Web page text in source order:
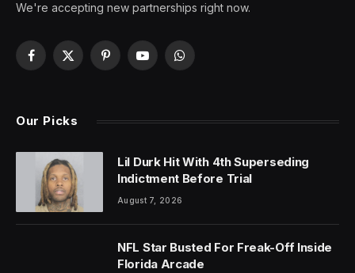
We're accepting new partnerships right now.
Facebook
X
PinterestYouTubeWhatsApp
Our Picks
Lil Durk Hit With 4th Superseding
Indictment Before Trial
August 7, 2026
NFL Star Busted For Freak-Off Inside
Florida Arcade